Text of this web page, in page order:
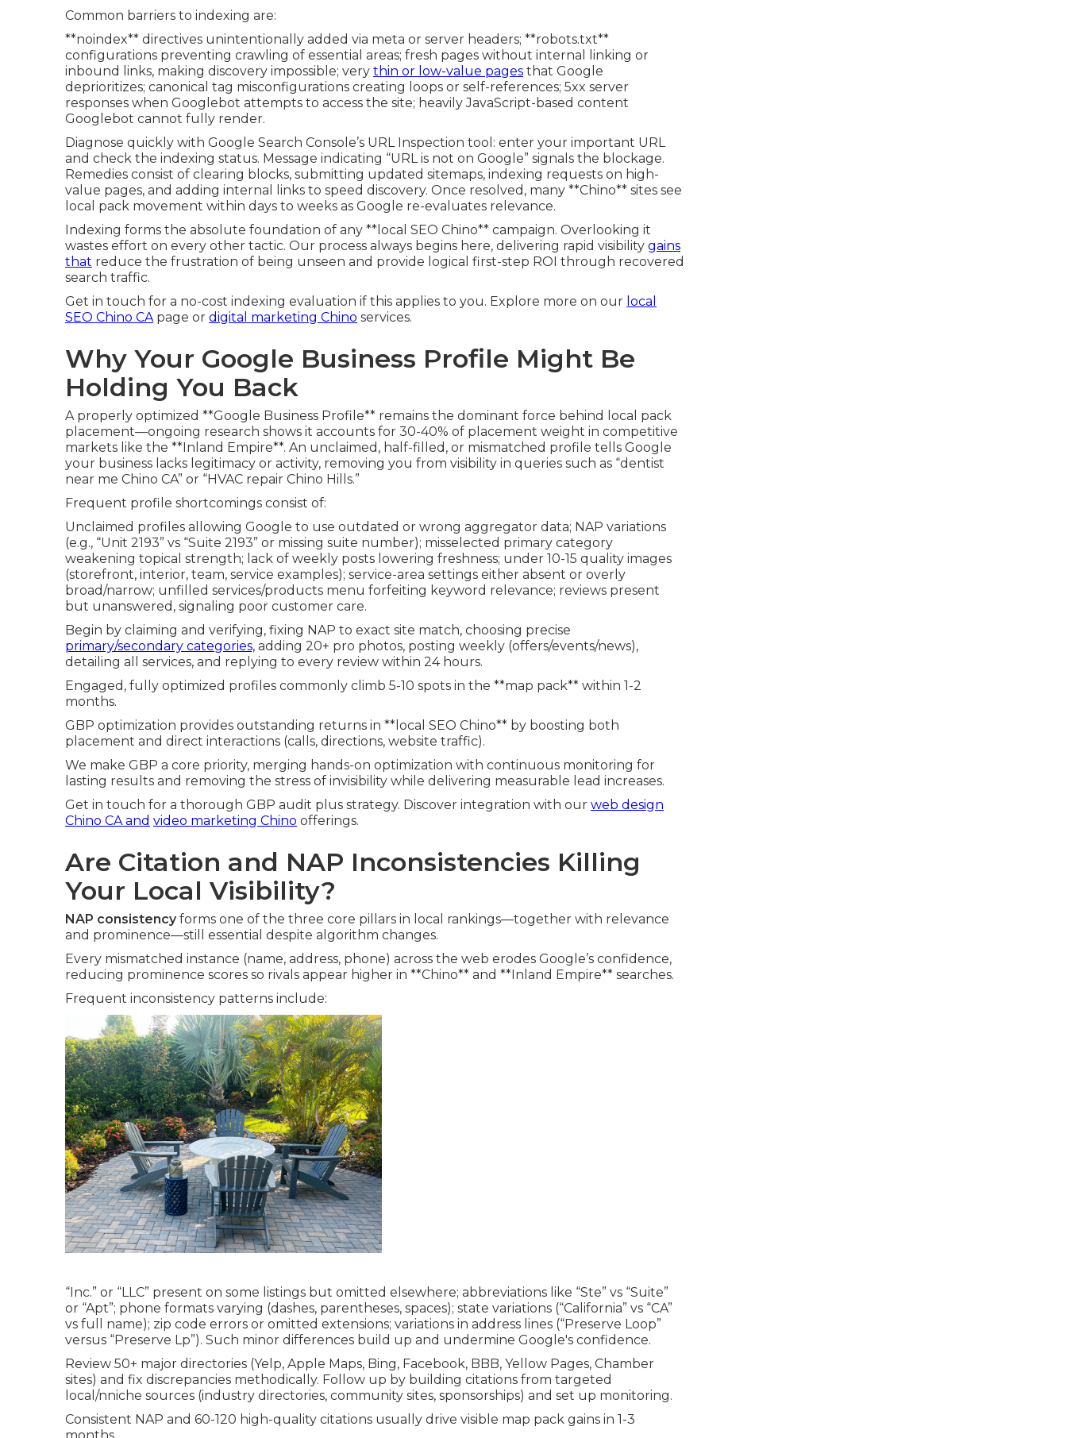
Common barriers to indexing are:
**noindex** directives unintentionally added via meta or server headers; **robots.txt**
configurations preventing crawling of essential areas; fresh pages without internal linking or
inbound links, making discovery impossible; very thin or low-value pages that Google
deprioritizes; canonical tag misconfigurations creating loops or self-references; 5xx server
responses when Googlebot attempts to access the site; heavily JavaScript-based content
Googlebot cannot fully render.
Diagnose quickly with Google Search Console’s URL Inspection tool: enter your important URL
and check the indexing status. Message indicating “URL is not on Google” signals the blockage.
Remedies consist of clearing blocks, submitting updated sitemaps, indexing requests on high-
value pages, and adding internal links to speed discovery. Once resolved, many **Chino** sites see
local pack movement within days to weeks as Google re-evaluates relevance.
Indexing forms the absolute foundation of any **local SEO Chino** campaign. Overlooking it
wastes effort on every other tactic. Our process always begins here, delivering rapid visibility gains
that reduce the frustration of being unseen and provide logical first-step ROI through recovered
search traffic.
Get in touch for a no-cost indexing evaluation if this applies to you. Explore more on our local
SEO Chino CApage or digital marketing Chino services.
Why Your Google Business Profile Might Be
Holding You Back
A properly optimized **Google Business Profile** remains the dominant force behind local pack
placement—ongoing research shows it accounts for 30-40% of placement weight in competitive
markets like the **Inland Empire**. An unclaimed, half-filled, or mismatched profile tells Google
your business lacks legitimacy or activity, removing you from visibility in queries such as “dentist
near me Chino CA” or “HVAC repair Chino Hills.”
Frequent profile shortcomings consist of:
Unclaimed profiles allowing Google to use outdated or wrong aggregator data; NAP variations
(e.g., “Unit 2193” vs “Suite 2193” or missing suite number); misselected primary category
weakening topical strength; lack of weekly posts lowering freshness; under 10-15 quality images
(storefront, interior, team, service examples); service-area settings either absent or overly
broad/narrow; unfilled services/products menu forfeiting keyword relevance; reviews present
but unanswered, signaling poor customer care.
Begin by claiming and verifying, fixing NAP to exact site match, choosing precise
primary/secondary categories, adding 20+ pro photos, posting weekly (offers/events/news),
detailing all services, and replying to every review within 24 hours.
Engaged, fully optimized profiles commonly climb 5-10 spots in the **map pack** within 1-2
months.
GBP optimization provides outstanding returns in **local SEO Chino** by boosting both
placement and direct interactions (calls, directions, website traffic).
We make GBP a core priority, merging hands-on optimization with continuous monitoring for
lasting results and removing the stress of invisibility while delivering measurable lead increases.
Get in touch for a thorough GBP audit plus strategy. Discover integration with our web design
Chino CAand video marketing Chino offerings.
Are Citation and NAP Inconsistencies Killing
Your Local Visibility?
NAP consistencyforms one of the three core pillars in local rankings—together with relevance
and prominence—still essential despite algorithm changes.
Every mismatched instance (name, address, phone) across the web erodes Google’s confidence,
reducing prominence scores so rivals appear higher in **Chino** and **Inland Empire** searches.
Frequent inconsistency patterns include:
“Inc.” or “LLC” present on some listings but omitted elsewhere; abbreviations like “Ste” vs “Suite”
or “Apt”; phone formats varying (dashes, parentheses, spaces); state variations (“California” vs “CA”
vs full name); zip code errors or omitted extensions; variations in address lines (“Preserve Loop”
versus “Preserve Lp”). Such minor differences build up and undermine Google's confidence.
Review 50+ major directories (Yelp, Apple Maps, Bing, Facebook, BBB, Yellow Pages, Chamber
sites) and fix discrepancies methodically. Follow up by building citations from targeted
local/nniche sources (industry directories, community sites, sponsorships) and set up monitoring.
Consistent NAP and 60-120 high-quality citations usually drive visible map pack gains in 1-3